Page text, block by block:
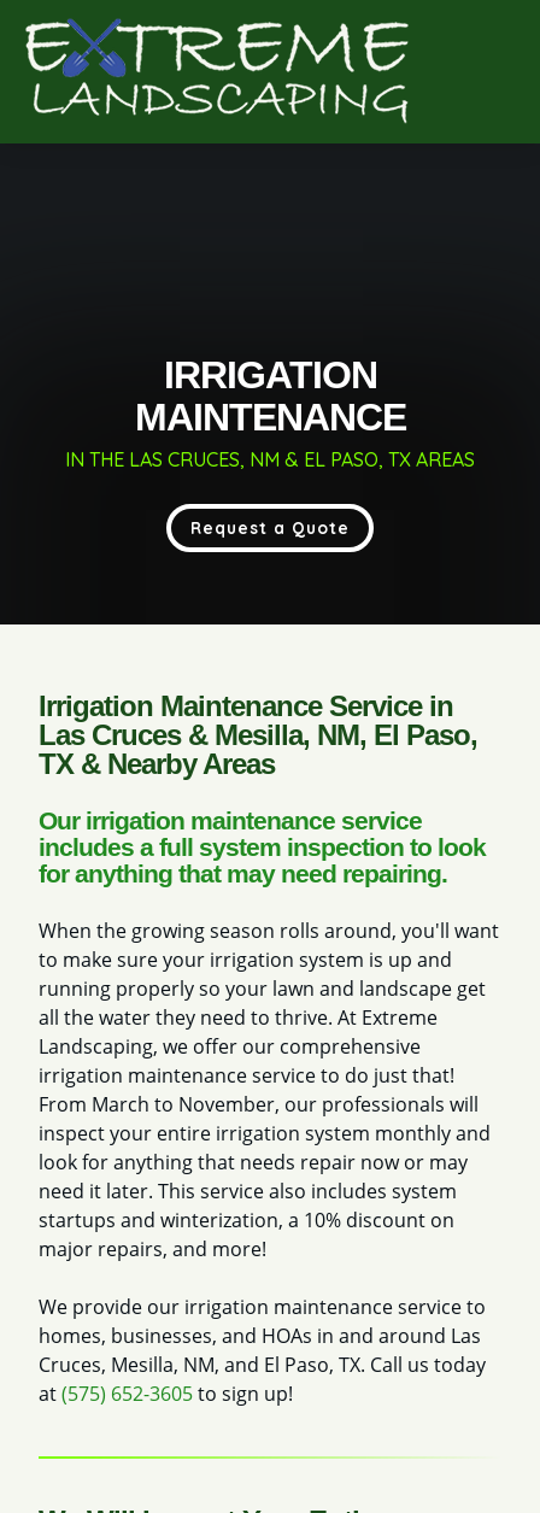
IRRIGATION
MAINTENANCE
IN THE LAS CRUCES, NM & EL PASO, TX AREAS
Request a Quote
Irrigation Maintenance Service in
Las Cruces & Mesilla, NM, El Paso,
TX & Nearby Areas
Our irrigation maintenance service
includes a full system inspection to look
for anything that may need repairing.
When the growing season rolls around, you'll want
to make sure your irrigation system is up and
running properly so your lawn and landscape get
all the water they need to thrive. At Extreme
Landscaping, we offer our comprehensive
irrigation maintenance service to do just that!
From March to November, our professionals will
inspect your entire irrigation system monthly and
look for anything that needs repair now or may
need it later. This service also includes system
startups and winterization, a 10% discount on
major repairs, and more!
We provide our irrigation maintenance service to
homes, businesses, and HOAs in and around Las
Cruces, Mesilla, NM, and El Paso, TX. Call us today
at(575) 652-3605to sign up!
Get a Quote for
Complete & Submit Our